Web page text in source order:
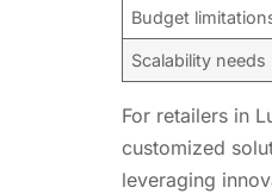
Budget
Scalability needs
For retailers in
customized
leveraging